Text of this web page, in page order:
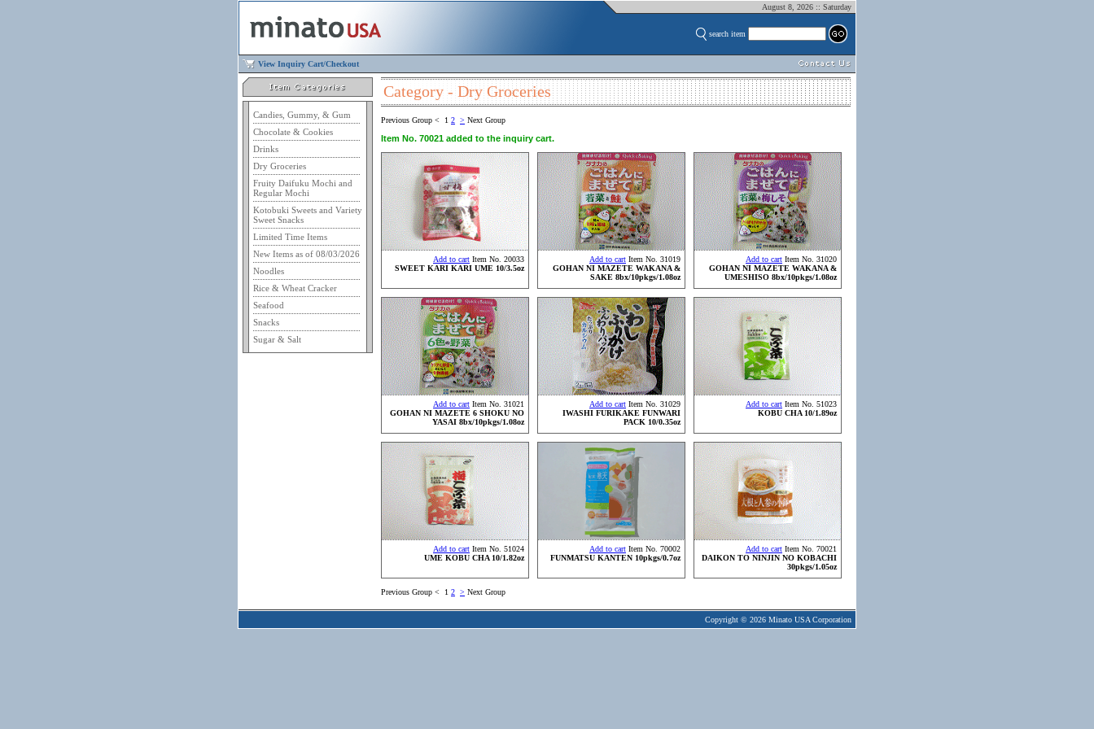
August 8, 2026 :: Saturday
search item
View Inquiry Cart/Checkout
Candies, Gummy, & Gum
Chocolate & Cookies
Drinks
Dry Groceries
Fruity Daifuku Mochi and
Regular Mochi
Kotobuki Sweets and Variety
Sweet Snacks
Limited Time Items
New Items as of 08/03/2026
Noodles
Rice & Wheat Cracker
Seafood
Snacks
Sugar & Salt
Category - Dry Groceries
Previous Group < 1 2 > Next Group
Item No. 70021 added to the inquiry cart.
Add to cart Item No. 20033
SWEET KARI KARI UME 10/3.5oz
Add to cart Item No. 31019
GOHAN NI MAZETE WAKANA &
SAKE 8bx/10pkgs/1.08oz
Add to cart Item No. 31020
GOHAN NI MAZETE WAKANA &
UMESHISO 8bx/10pkgs/1.08oz
Add to cart Item No. 31021
GOHAN NI MAZETE 6 SHOKU NO
YASAI 8bx/10pkgs/1.08oz
Add to cart Item No. 31029
IWASHI FURIKAKE FUNWARI
PACK 10/0.35oz
Add to cart Item No. 51023
KOBU CHA 10/1.89oz
Add to cart Item No. 51024
UME KOBU CHA 10/1.82oz
Add to cart Item No. 70002
FUNMATSU KANTEN 10pkgs/0.7oz
Add to cart Item No. 70021
DAIKON TO NINJIN NO KOBACHI
30pkgs/1.05oz
Previous Group < 1 2 > Next Group
Copyright © 2026 Minato USA Corporation